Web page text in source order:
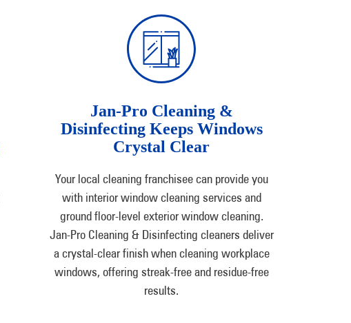
Jan-Pro Cleaning &
Disinfecting Keeps Windows
Crystal Clear
Your local cleaning franchisee can provide you
with interior window cleaning services and
ground floor-level exterior window cleaning.
Jan-Pro Cleaning & Disinfecting cleaners deliver
a crystal-clear finish when cleaning workplace
windows, offering streak-free and residue-free
results.